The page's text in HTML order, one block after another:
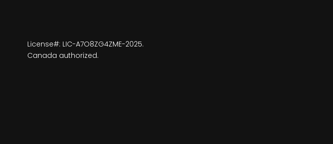
License#: LIC-A7O8ZG4ZME-2025.
Canada authorized.